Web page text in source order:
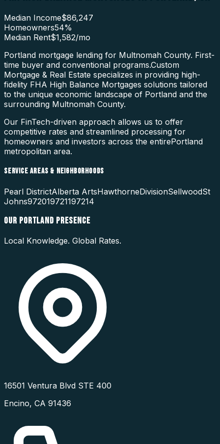
Median Income$86,247
Homeowners54%
Median Rent$1,582/mo
Portland mortgage lending for Multnomah County. First-
time buyer and conventional programs.Custom
Mortgage & Real Estate specializes in providing high-
fidelity FHA High Balance Mortgages solutions tailored
to the unique economic landscape of Portland and the
surrounding Multnomah County.
Our FinTech-driven approach allows us to offer
competitive rates and streamlined processing for
homeowners and investors across the entirePortland
metropolitan area.
SERVICE AREAS & NEIGHBORHOODS
Pearl DistrictAlberta ArtsHawthorneDivisionSellwoodSt
Johns972019721197214
OUR PORTLAND PRESENCE
Local Knowledge. Global Rates.
16501 Ventura Blvd STE 400
Encino, CA 91436